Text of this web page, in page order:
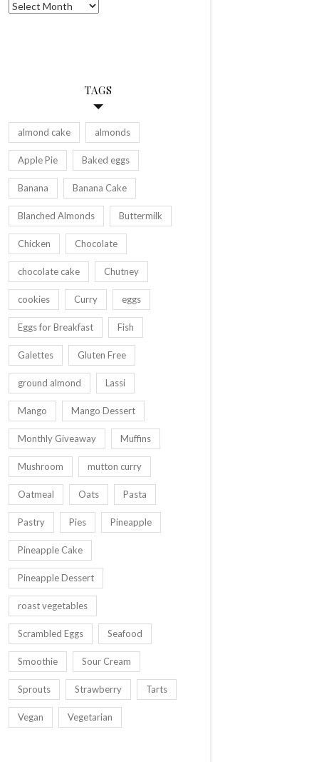
Archives
TAGS
almond cake almonds
Apple Pie Baked eggs
Banana Banana Cake
Blanched Almonds Buttermilk
Chicken Chocolate
chocolate cake Chutney
cookies Curry eggs
Eggs for Breakfast Fish
Galettes Gluten Free
ground almond Lassi
Mango Mango Dessert
Monthly Giveaway Muffins
Mushroom mutton curry
Oatmeal Oats Pasta
Pastry Pies Pineapple
Pineapple Cake
Pineapple Dessert
roast vegetables
Scrambled Eggs Seafood
Smoothie Sour Cream
Sprouts Strawberry Tarts
Vegan Vegetarian